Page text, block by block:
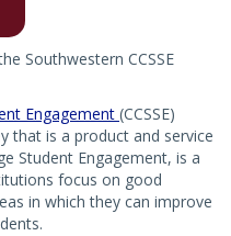
Southwestern CCSSE
Engagement (CCSSE)
that is a product and service
Student Engagement, is a
focus on good
in which they can improve